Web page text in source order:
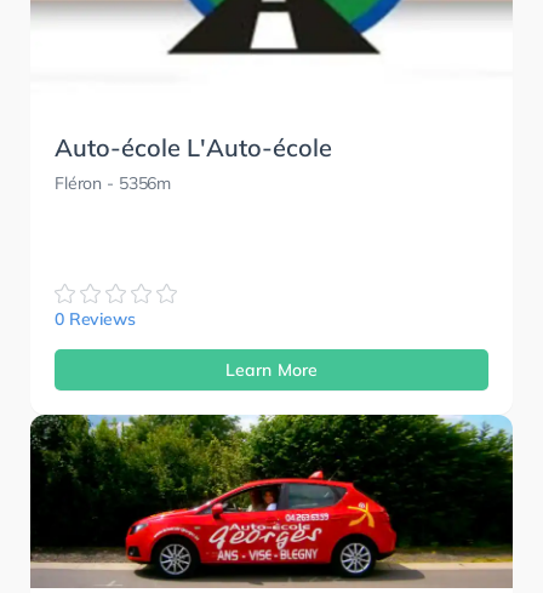
Auto-école L'Auto-école
Fléron - 5356m
0 Reviews
Learn More